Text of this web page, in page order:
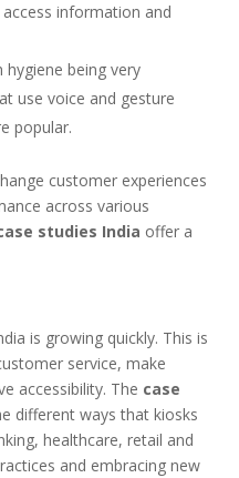
information and
hygiene being very
use voice and gesture
popular.
customer experiences
across various
studies India offer a
is growing quickly. This is
service, make
accessibility. The case
different ways that kiosks
healthcare, retail and
and embracing new